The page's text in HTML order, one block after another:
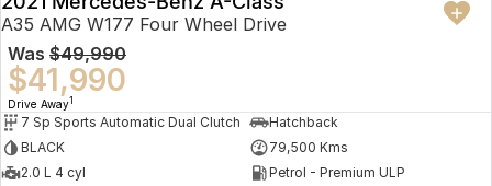
A35 AMG W177 Four Wheel Drive
Was $49,990
$41,990
Drive Away1
7 Sp Sports Automatic Dual Clutch
Hatchback
BLACK
79,500 Kms
2.0 L 4 cyl
Petrol - Premium ULP